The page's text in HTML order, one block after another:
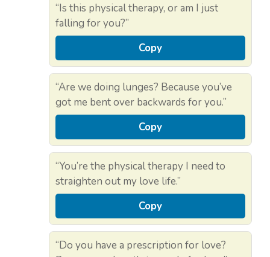
“Is this physical therapy, or am I just
falling for you?”
Copy
“Are we doing lunges? Because you’ve
got me bent over backwards for you.”
Copy
“You’re the physical therapy I need to
straighten out my love life.”
Copy
“Do you have a prescription for love?